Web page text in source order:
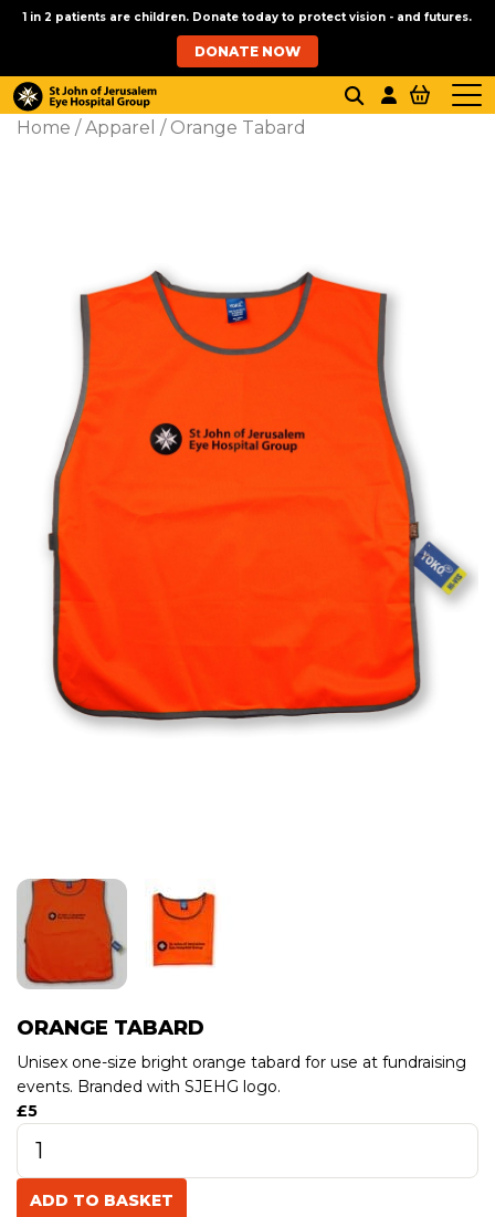
1 in 2 patients are children. Donate today to protect vision - and futures.
DONATE NOW
Home /Apparel / Orange Tabard
ORANGE TABARD
Unisex one-size bright orange tabard for use at fundraising
events. Branded with SJEHG logo.
£5
Orange
Tabard
quantity
ADD TO BASKET